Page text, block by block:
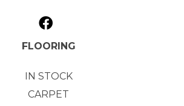
FLOORING
IN STOCK
CARPET